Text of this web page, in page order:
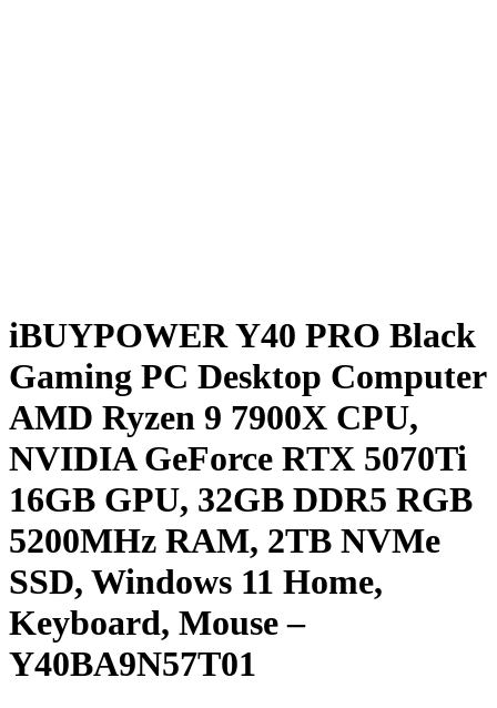
iBUYPOWER Y40 PRO Black
Gaming PC Desktop Computer
AMD Ryzen 9 7900X CPU,
NVIDIA GeForce RTX 5070Ti
16GB GPU, 32GB DDR5 RGB
5200MHz RAM, 2TB NVMe
SSD, Windows 11 Home,
Keyboard, Mouse –
Y40BA9N57T01